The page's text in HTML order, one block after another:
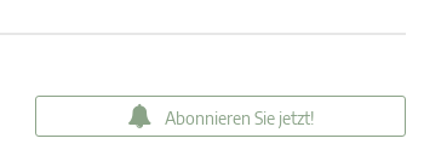
Abonnieren Sie jetzt!